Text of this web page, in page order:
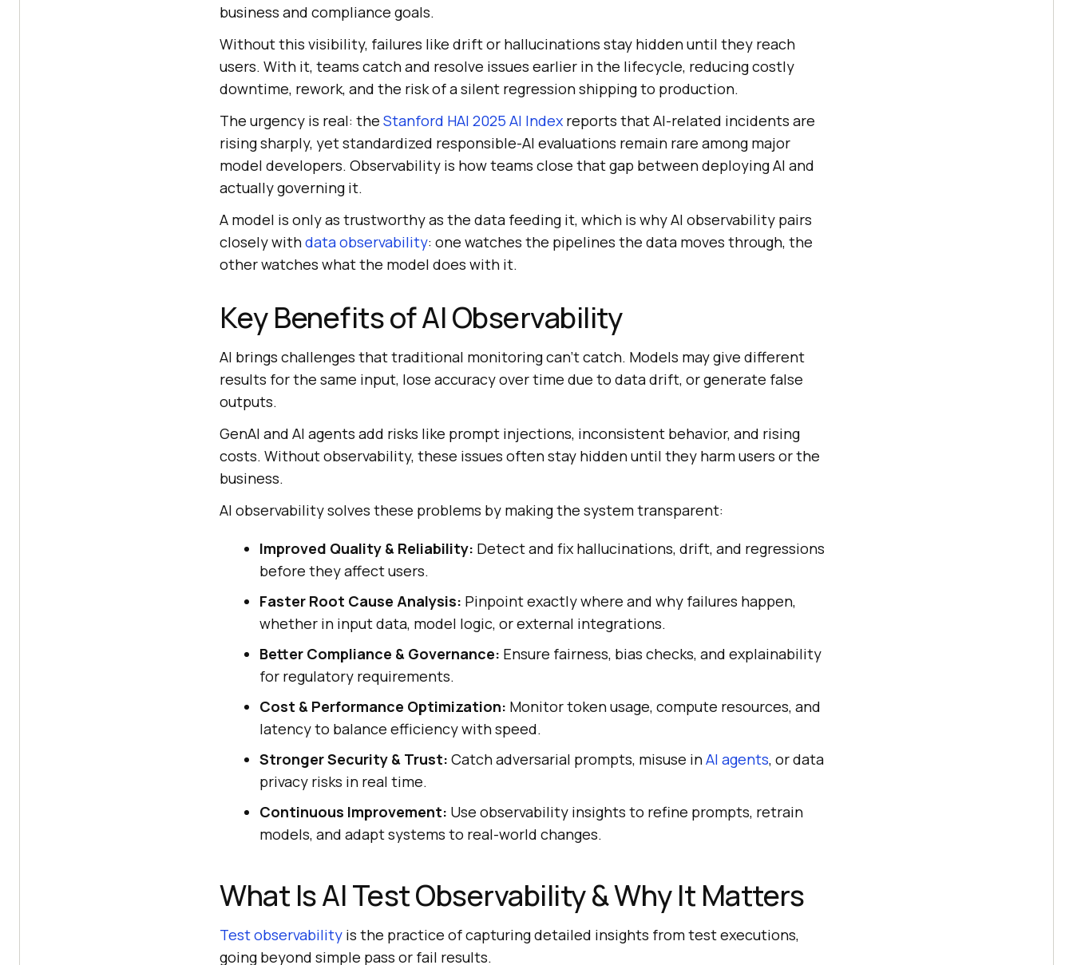
business and compliance goals.
Without this visibility, failures like drift or hallucinations stay hidden until they reach
users. With it, teams catch and resolve issues earlier in the lifecycle, reducing costly
downtime, rework, and the risk of a silent regression shipping to production.
The urgency is real: the Stanford HAI 2025 AI Index reports that AI-related incidents are
rising sharply, yet standardized responsible-AI evaluations remain rare among major
model developers. Observability is how teams close that gap between deploying AI and
actually governing it.
A model is only as trustworthy as the data feeding it, which is why AI observability pairs
closely withdata observability: one watches the pipelines the data moves through, the
other watches what the model does with it.
Key Benefits of AI Observability
AI brings challenges that traditional monitoring can't catch. Models may give different
results for the same input, lose accuracy over time due to data drift, or generate false
outputs.
GenAI and AI agents add risks like prompt injections, inconsistent behavior, and rising
costs. Without observability, these issues often stay hidden until they harm users or the
business.
AI observability solves these problems by making the system transparent:
Improved Quality & Reliability: Detect and fix hallucinations, drift, and regressions
before they affect users.
Faster Root Cause Analysis: Pinpoint exactly where and why failures happen,
whether in input data, model logic, or external integrations.
Better Compliance & Governance: Ensure fairness, bias checks, and explainability
for regulatory requirements.
Cost & Performance Optimization: Monitor token usage, compute resources, and
latency to balance efficiency with speed.
Stronger Security & Trust: Catch adversarial prompts, misuse inAI agents, or data
privacy risks in real time.
Continuous Improvement: Use observability insights to refine prompts, retrain
models, and adapt systems to real-world changes.
What Is AI Test Observability & Why It Matters
Test observability is the practice of capturing detailed insights from test executions,
going beyond simple pass or fail results.